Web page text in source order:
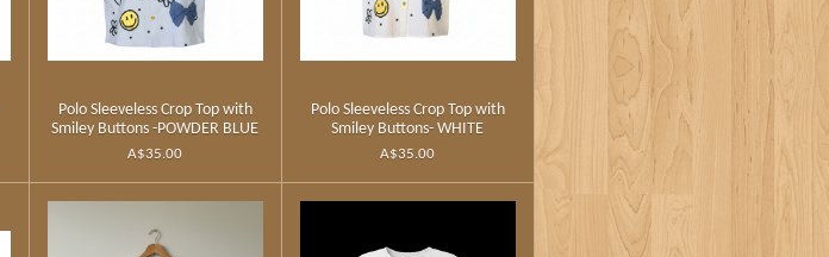
Polo Sleeveless Crop Top with
Smiley Buttons -POWDER BLUE
A$35.00
Polo Sleeveless Crop Top with
Smiley Buttons- WHITE
A$35.00